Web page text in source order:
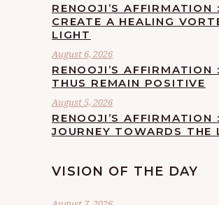
RENOOJI’S AFFIRMATION :
CREATE A HEALING
LIGHT
August 6, 2026
RENOOJI’S AFFIRMATION
THUS REMAIN POSITIVE
August 5, 2026
RENOOJI’S AFFIRMATION :
JOURNEY TOWARDS THE
VISION OF THE DAY